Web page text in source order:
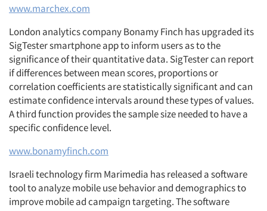
www.marchex.com
London analytics company Bonamy Finch has upgraded its
SigTester smartphone app to inform users as to the
significance of their quantitative data. SigTester can report
if differences between mean scores, proportions or
correlation coefficients are statistically significant and can
estimate confidence intervals around these types of values.
A third function provides the sample size needed to have a
specific confidence level.
www.bonamyfinch.com
Israeli technology firm Marimedia has released a software
tool to analyze mobile use behavior and demographics to
improve mobile ad campaign targeting. The software